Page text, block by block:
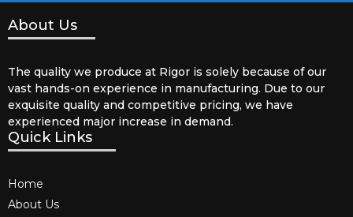
About Us
The quality we produce at Rigor is solely because of our
vast hands-on experience in manufacturing. Due to our
exquisite quality and competitive pricing, we have
experienced major increase in demand.
Quick Links
Home
About Us